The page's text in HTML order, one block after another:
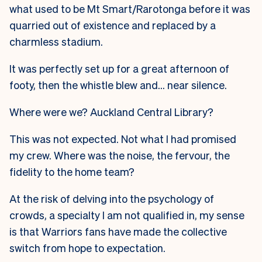
what used to be Mt Smart/Rarotonga before it was
quarried out of existence and replaced by a
charmless stadium.
It was perfectly set up for a great afternoon of
footy, then the whistle blew and… near silence.
Where were we? Auckland Central Library?
This was not expected. Not what I had promised
my crew. Where was the noise, the fervour, the
fidelity to the home team?
At the risk of delving into the psychology of
crowds, a specialty I am not qualified in, my sense
is that Warriors fans have made the collective
switch from hope to expectation.